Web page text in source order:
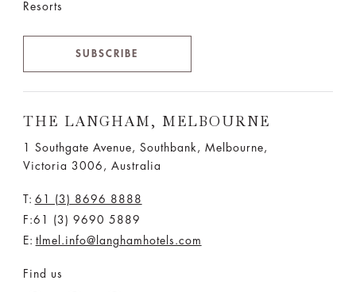
Resorts
SUBSCRIBE
THE LANGHAM, MELBOURNE
1 Southgate Avenue, Southbank, Melbourne,
Victoria 3006, Australia
T: 61 (3) 8696 8888
F:61 (3) 9690 5889
E: tlmel.info@langhamhotels.com
Find us